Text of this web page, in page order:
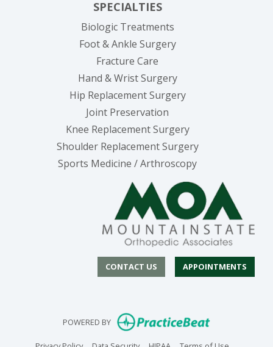
SPECIALTIES
Biologic Treatments
Foot & Ankle Surgery
Fracture Care
Hand & Wrist Surgery
Hip Replacement Surgery
Joint Preservation
Knee Replacement Surgery
Shoulder Replacement Surgery
Sports Medicine / Arthroscopy
CONTACT US APPOINTMENTS
POWERED BY (opens in